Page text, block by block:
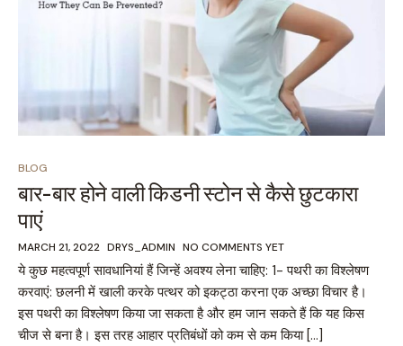
BLOG
बार-बार होने वाली किडनी स्टोन से कैसे छुटकारा
पाएं
MARCH 21, 2022 DRYS_ADMIN NO COMMENTS YET
ये कुछ महत्वपूर्ण सावधानियां हैं जिन्हें अवश्य लेना चाहिए: 1- पथरी का विश्लेषण
करवाएं: छलनी में खाली करके पत्थर को इकट्ठा करना एक अच्छा विचार है।
इस पथरी का विश्लेषण किया जा सकता है और हम जान सकते हैं कि यह किस
चीज से बना है। इस तरह आहार प्रतिबंधों को कम से कम किया […]